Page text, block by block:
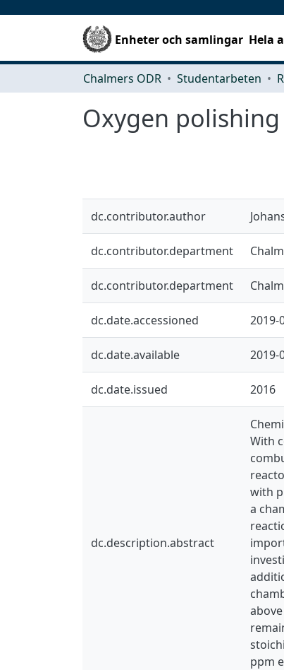
Enheter och samlingar Hela
Chalmers ODR Studentarbeten
Oxygen
dc.contributor.author
dc.contributor.department
dc.contributor.department
dc.date.accessioned 2019-
dc.date.available 2019-
dc.date.issued 2016
dc.description.abstract
With
with
a
ppm